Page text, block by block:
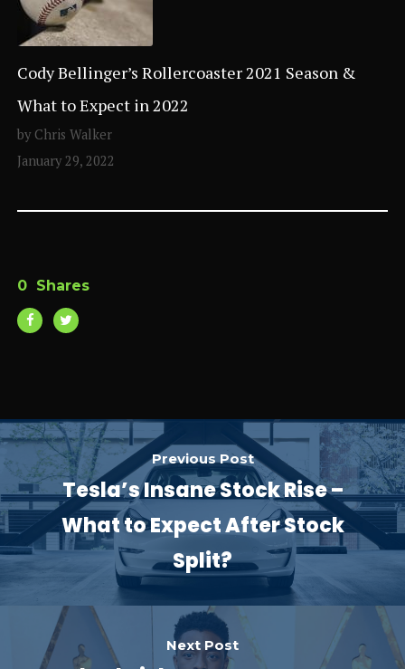
Cody Bellinger’s Rollercoaster 2021 Season &
What to Expect in 2022
by Chris Walker
January 29, 2022
0 Shares
Previous Post
Tesla’s Insane Stock Rise –
What to Expect After Stock
Split?
Next Post